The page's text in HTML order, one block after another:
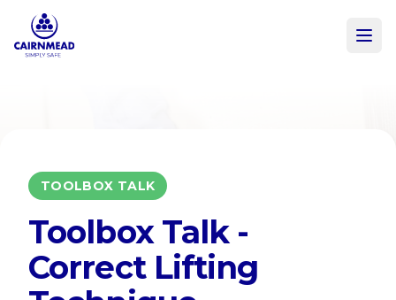
Skip to main content
TOOLBOX TALK
Toolbox Talk -
Correct Lifting